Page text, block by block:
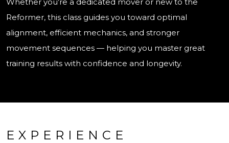
Reformer, this class guides you toward optimal
alignment, efficient mechanics, and stronger
movement sequences — helping you master great
training results with confidence and longevity.
EXPERIENCE